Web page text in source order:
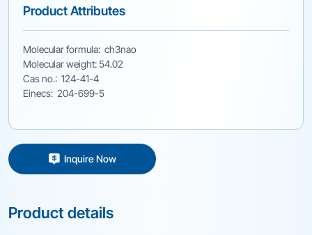
Product Attributes
Molecular formula: ch3nao
Molecular weight: 54.02
Cas no.: 124-41-4
Einecs: 204-699-5
Inquire Now
Product details